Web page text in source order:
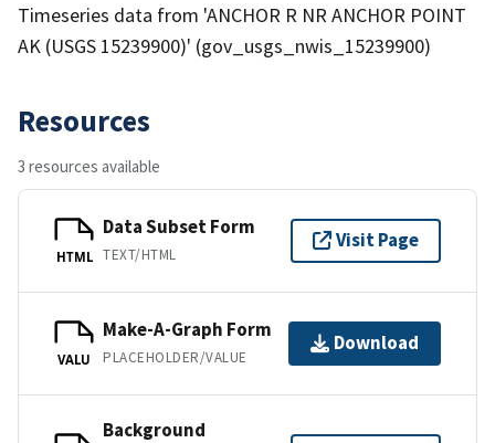
Timeseries data from 'ANCHOR R NR ANCHOR POINT
AK (USGS 15239900)' (gov_usgs_nwis_15239900)
Resources
3 resources available
HTML
Data Subset Form
TEXT/HTML
Visit Page
VALU
Make-A-Graph Form
PLACEHOLDER/VALUE
Download
Background